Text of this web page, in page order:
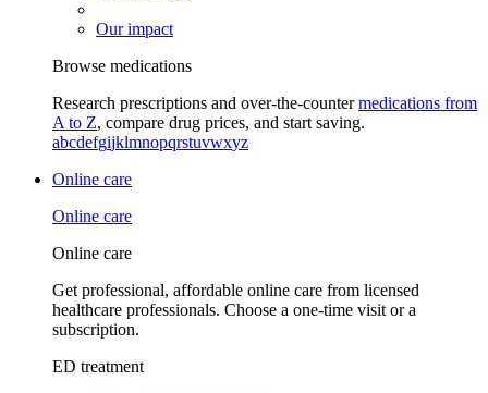
Our impact
Browse medications
Research prescriptions and over-the-countermedications from
A to Z, compare drug prices, and start saving.
abcdefgijklmnopqrstuvwxyz
Online care
Online care
Online care
Get professional, affordable online care from licensed
healthcare professionals. Choose a one-time visit or a
subscription.
ED treatment